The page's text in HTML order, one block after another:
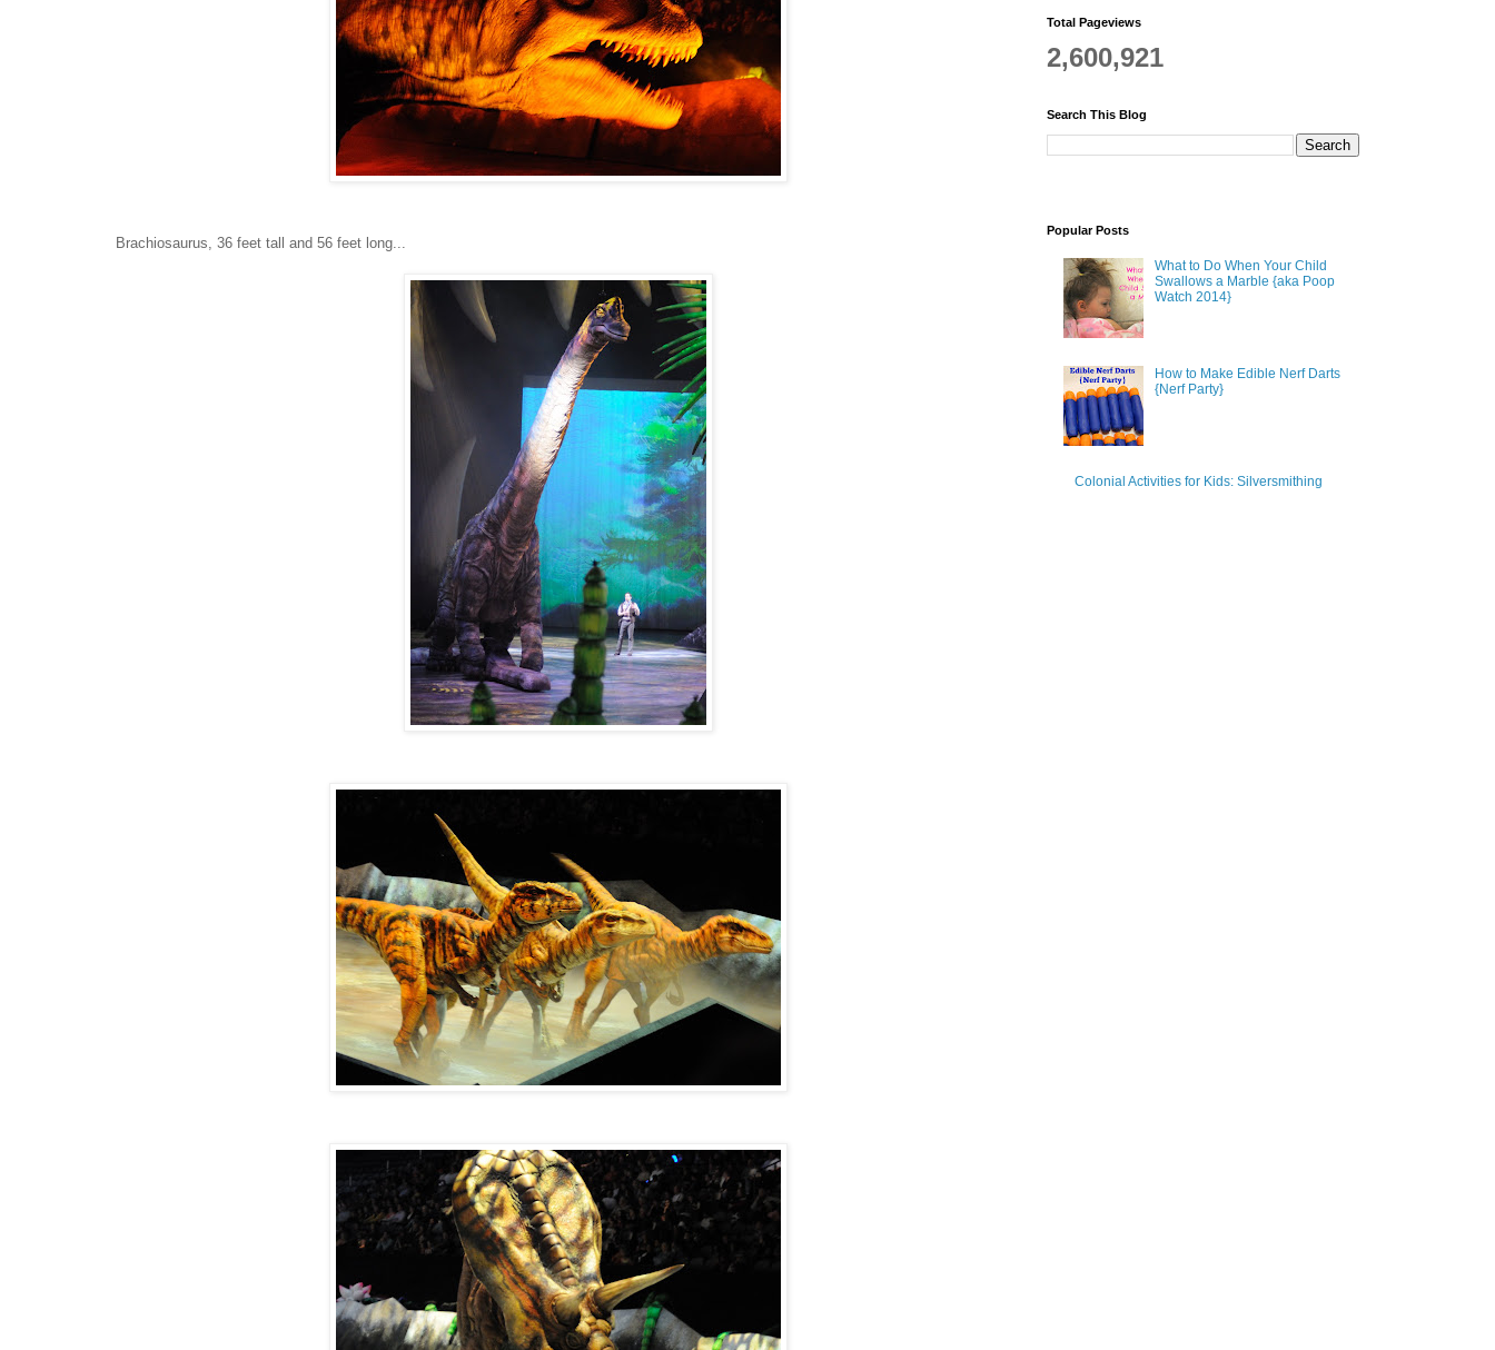
Brachiosaurus, 36 feet tall and 56 feet long...
Total Pageviews
2,600,921
Search This Blog
Popular Posts
What to Do When Your Child
Swallows a Marble {aka Poop
Watch 2014}
How to Make Edible Nerf Darts
{Nerf Party}
Colonial Activities for Kids: Silversmithing